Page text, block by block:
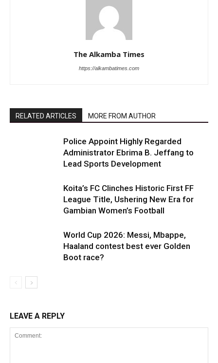
The Alkamba Times
https://alkambatimes.com
RELATED ARTICLES MORE FROM AUTHOR
Police Appoint Highly Regarded
Administrator Ebrima B. Jeffang to
Lead Sports Development
Koita’s FC Clinches Historic First FF
League Title, Ushering New Era for
Gambian Women’s Football
World Cup 2026: Messi, Mbappe,
Haaland contest best ever Golden
Boot race?
LEAVE A REPLY